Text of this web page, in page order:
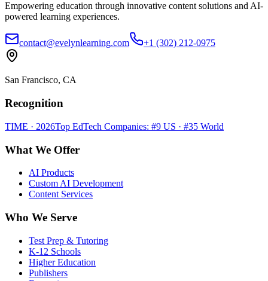
Empowering education through innovative content solutions and AI-
powered learning experiences.
contact@evelynlearning.com +1 (302) 212-0975
San Francisco, CA
Recognition
TIME · 2026Top EdTech Companies: #9 US · #35 World
What We Offer
AI Products
Custom AI Development
Content Services
Who We Serve
Test Prep & Tutoring
K-12 Schools
Higher Education
Publishers